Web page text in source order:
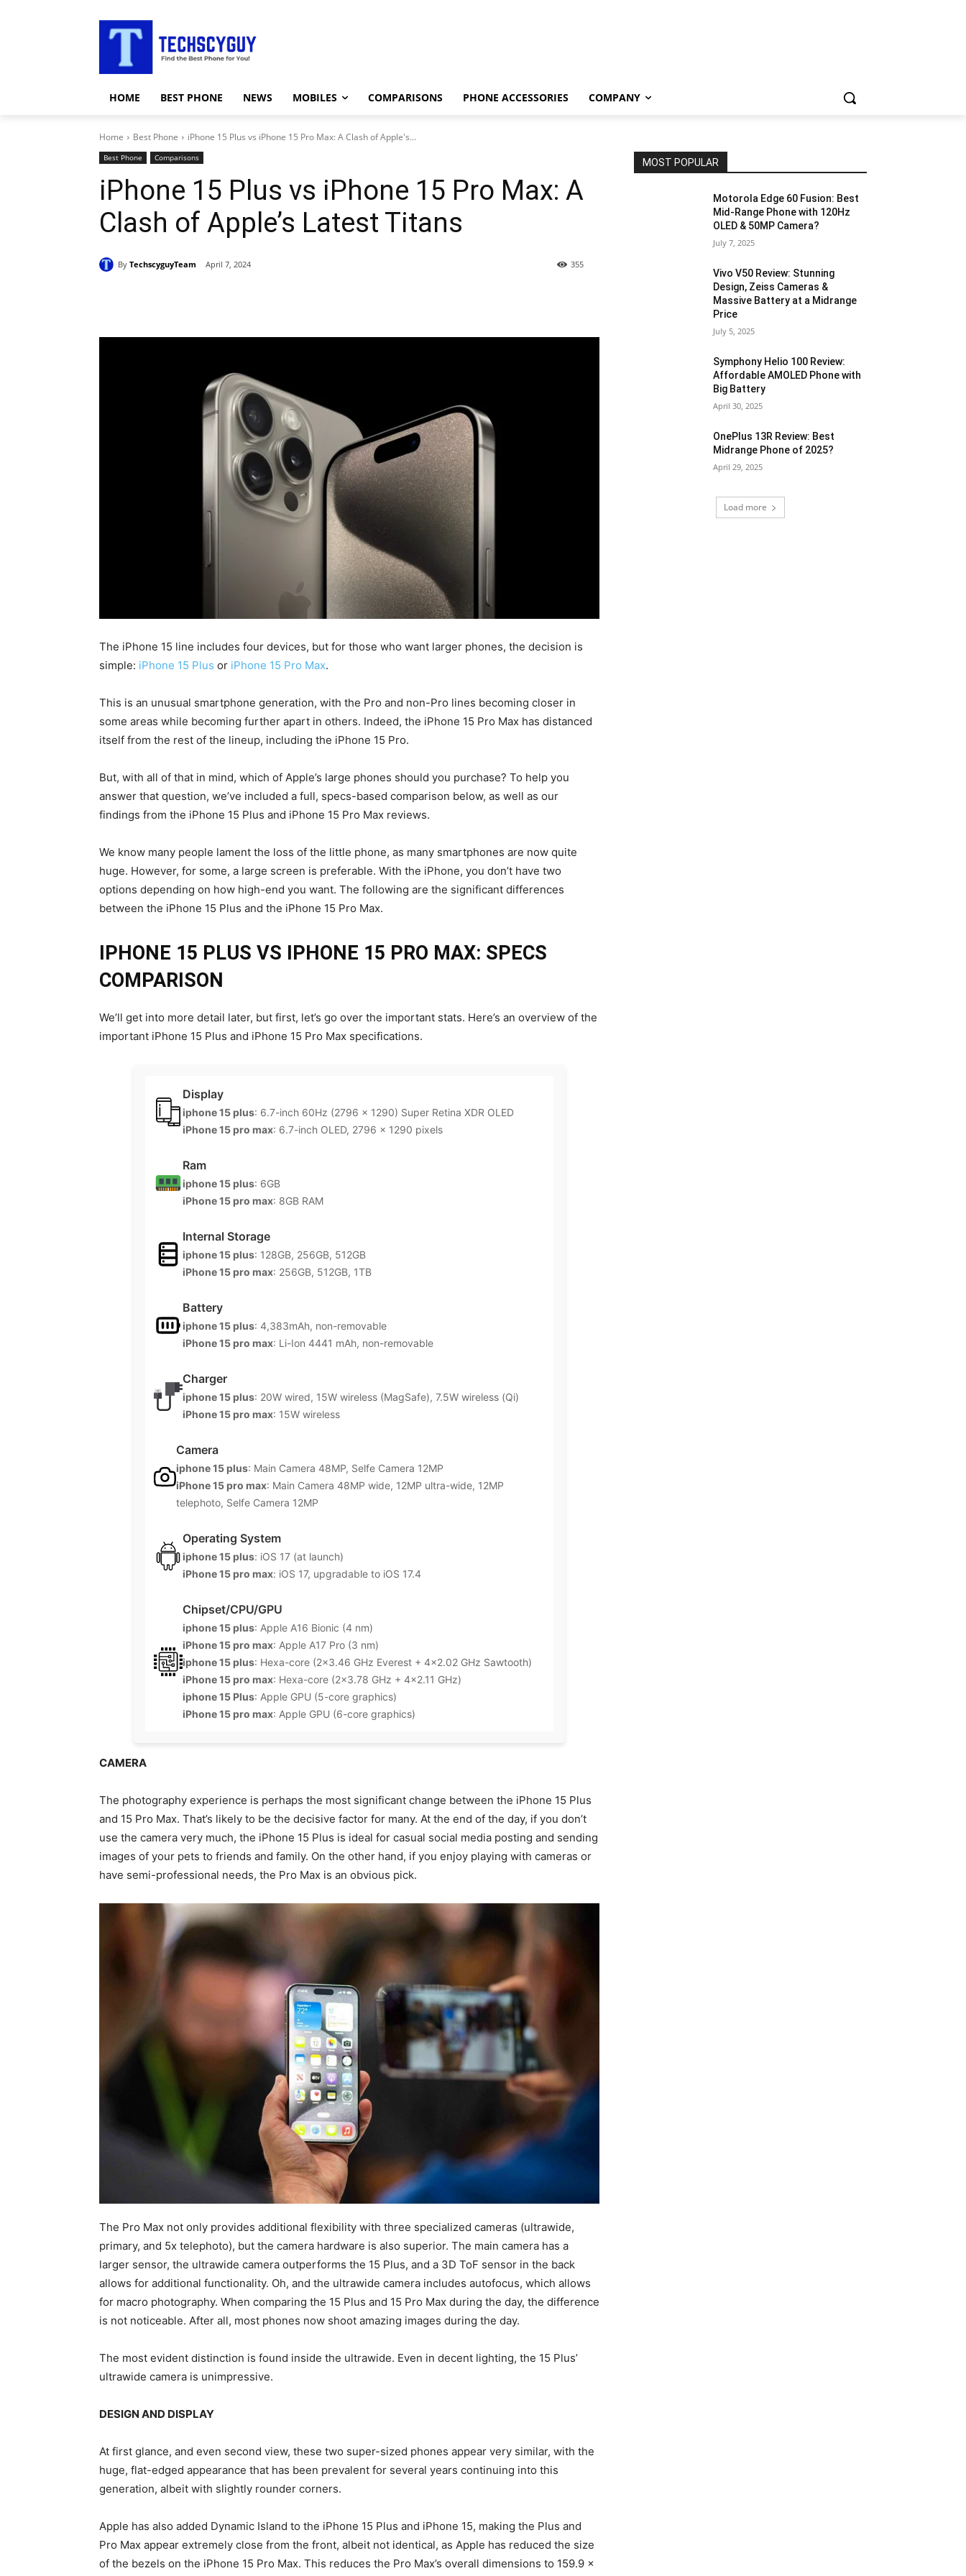
HOME BEST PHONE NEWS MOBILES COMPARISONS PHONE ACCESSORIES COMPANY
Home Best Phone iPhone 15 Plus vs iPhone 15 Pro Max: A Clash of Apple's...
Best Phone Comparisons
iPhone 15 Plus vs iPhone 15 Pro Max: A
Clash of Apple’s Latest Titans
By TechscyguyTeam April 7, 2024 355
The iPhone 15 line includes four devices, but for those who want larger phones, the decision is
simple: iPhone 15 Plus or iPhone 15 Pro Max.
This is an unusual smartphone generation, with the Pro and non-Pro lines becoming closer in
some areas while becoming further apart in others. Indeed, the iPhone 15 Pro Max has distanced
itself from the rest of the lineup, including the iPhone 15 Pro.
But, with all of that in mind, which of Apple’s large phones should you purchase? To help you
answer that question, we’ve included a full, specs-based comparison below, as well as our
findings from the iPhone 15 Plus and iPhone 15 Pro Max reviews.
We know many people lament the loss of the little phone, as many smartphones are now quite
huge. However, for some, a large screen is preferable. With the iPhone, you don’t have two
options depending on how high-end you want. The following are the significant differences
between the iPhone 15 Plus and the iPhone 15 Pro Max.
IPHONE 15 PLUS VS IPHONE 15 PRO MAX: SPECS
COMPARISON
We’ll get into more detail later, but first, let’s go over the important stats. Here’s an overview of the
important iPhone 15 Plus and iPhone 15 Pro Max specifications.
Display
iphone 15 plus: 6.7-inch 60Hz (2796 x 1290) Super Retina XDR OLED
iPhone 15 pro max: 6.7-inch OLED, 2796 x 1290 pixels
Ram
iphone 15 plus: 6GB
iPhone 15 pro max: 8GB RAM
Internal Storage
iphone 15 plus: 128GB, 256GB, 512GB
iPhone 15 pro max: 256GB, 512GB, 1TB
Battery
iphone 15 plus: 4,383mAh, non-removable
iPhone 15 pro max: Li-Ion 4441 mAh, non-removable
Charger
iphone 15 plus: 20W wired, 15W wireless (MagSafe), 7.5W wireless (Qi)
iPhone 15 pro max: 15W wireless
Camera
iphone 15 plus: Main Camera 48MP, Selfe Camera 12MP
iPhone 15 pro max: Main Camera 48MP wide, 12MP ultra-wide, 12MP
telephoto, Selfe Camera 12MP
Operating System
iphone 15 plus: iOS 17 (at launch)
iPhone 15 pro max: iOS 17, upgradable to iOS 17.4
Chipset/CPU/GPU
iphone 15 plus: Apple A16 Bionic (4 nm)
iPhone 15 pro max: Apple A17 Pro (3 nm)
iphone 15 plus: Hexa-core (2×3.46 GHz Everest + 4×2.02 GHz Sawtooth)
iPhone 15 pro max: Hexa-core (2×3.78 GHz + 4×2.11 GHz)
iphone 15 Plus: Apple GPU (5-core graphics)
iPhone 15 pro max: Apple GPU (6-core graphics)
CAMERA
The photography experience is perhaps the most significant change between the iPhone 15 Plus
and 15 Pro Max. That’s likely to be the decisive factor for many. At the end of the day, if you don’t
use the camera very much, the iPhone 15 Plus is ideal for casual social media posting and sending
images of your pets to friends and family. On the other hand, if you enjoy playing with cameras or
have semi-professional needs, the Pro Max is an obvious pick.
The Pro Max not only provides additional flexibility with three specialized cameras (ultrawide,
primary, and 5x telephoto), but the camera hardware is also superior. The main camera has a
larger sensor, the ultrawide camera outperforms the 15 Plus, and a 3D ToF sensor in the back
allows for additional functionality. Oh, and the ultrawide camera includes autofocus, which allows
for macro photography. When comparing the 15 Plus and 15 Pro Max during the day, the difference
is not noticeable. After all, most phones now shoot amazing images during the day.
The most evident distinction is found inside the ultrawide. Even in decent lighting, the 15 Plus’
ultrawide camera is unimpressive.
DESIGN AND DISPLAY
At first glance, and even second view, these two super-sized phones appear very similar, with the
huge, flat-edged appearance that has been prevalent for several years continuing into this
generation, albeit with slightly rounder corners.
Apple has also added Dynamic Island to the iPhone 15 Plus and iPhone 15, making the Plus and
Pro Max appear extremely close from the front, albeit not identical, as Apple has reduced the size
of the bezels on the iPhone 15 Pro Max. This reduces the Pro Max’s overall dimensions to 159.9 x
MOST POPULAR
Motorola Edge 60 Fusion: Best
Mid-Range Phone with 120Hz
OLED & 50MP Camera?
July 7, 2025
Vivo V50 Review: Stunning
Design, Zeiss Cameras &
Massive Battery at a Midrange
Price
July 5, 2025
Symphony Helio 100 Review:
Affordable AMOLED Phone with
Big Battery
April 30, 2025
OnePlus 13R Review: Best
Midrange Phone of 2025?
April 29, 2025
Load more